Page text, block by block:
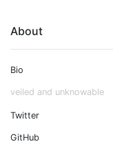
About
Bio
veiled and unknowable
Twitter
GitHub